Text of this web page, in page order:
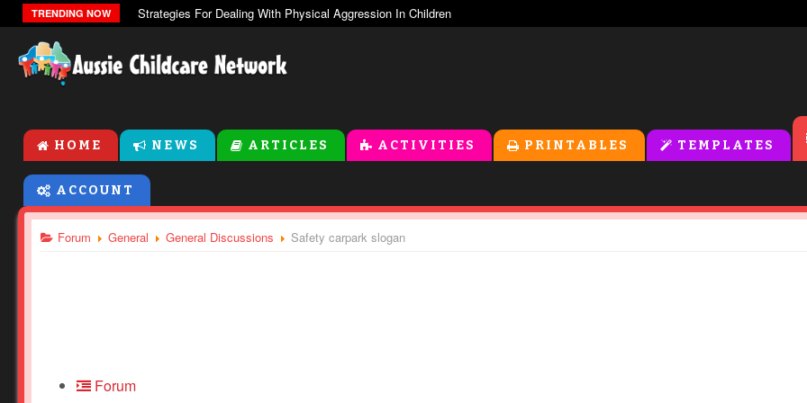
TRENDING NOW The Zones Of Regulation
HOME NEWS ARTICLES ACTIVITIES PRINTABLES TEMPLATES
ACCOUNT
Forum General General Discussions Safety carpark slogan
Forum